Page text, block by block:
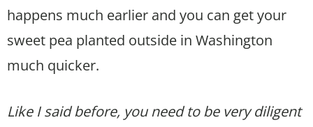
happens much earlier and you can get your
sweet pea planted outside in Washington
much quicker.
Like I said before, you need to be very diligent